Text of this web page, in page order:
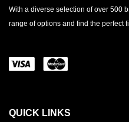
With a diverse selection of over 500
range of options and find the perfect
QUICK LINKS